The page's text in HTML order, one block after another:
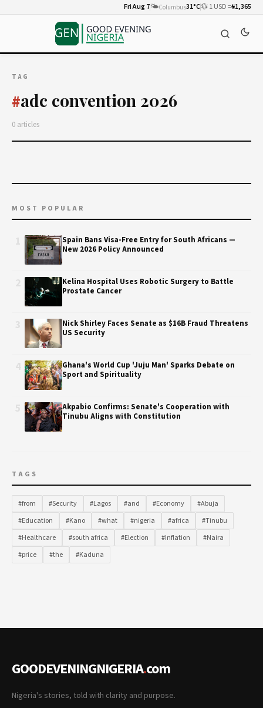
Fri Aug 7🌤️Columbus31°C💱 1 USD =₦1,365
TAG
#adc convention 2026
0 articles
MOST POPULAR
Spain Bans Visa-Free Entry for South Africans —
New 2026 Policy Announced
Kelina Hospital Uses Robotic Surgery to Battle
Prostate Cancer
Nick Shirley Faces Senate as $16B Fraud Threatens
US Security
Ghana's World Cup 'Juju Man' Sparks Debate on
Sport and Spirituality
Akpabio Confirms: Senate's Cooperation with
Tinubu Aligns with Constitution
TAGS
#from #Security #Lagos #and #Economy
#Abuja
#Education
#Kano #what #nigeria #africa
#Tinubu
#Healthcare
#south africa #Election #Inflation
#Naira
#price
#the #Kaduna
GOODEVENINGNIGERIA.com
Nigeria's stories, told with clarity and purpose.